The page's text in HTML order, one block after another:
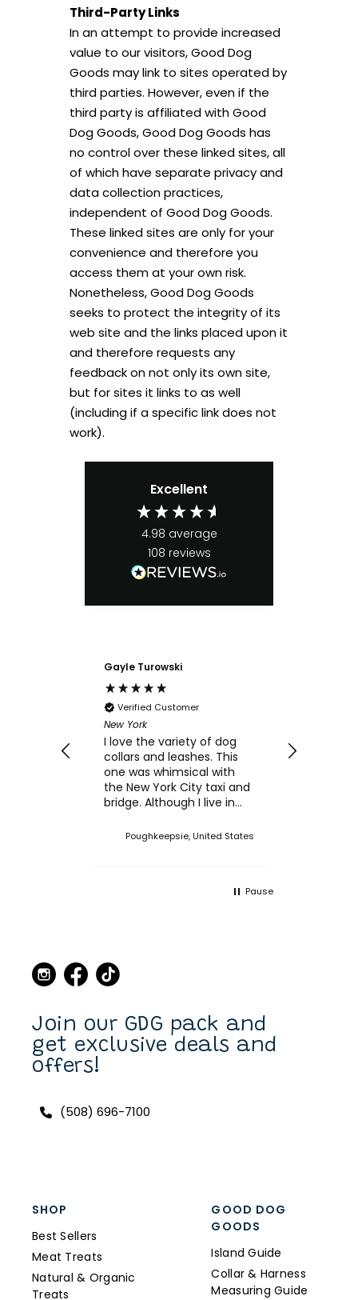
Third-Party Links
In an attempt to provide increased
value to our visitors, Good Dog
Goods may link to sites operated by
third parties. However, even if the
third party is affiliated with Good
Dog Goods, Good Dog Goods has
no control over these linked sites, all
of which have separate privacy and
data collection practices,
independent of Good Dog Goods.
These linked sites are only for your
convenience and therefore you
access them at your own risk.
Nonetheless, Good Dog Goods
seeks to protect the integrity of its
web site and the links placed upon it
and therefore requests any
feedback on not only its own site,
but for sites it links to as well
(including if a specific link does not
work).
Excellent
4.98 average
108 reviews
Gayle Turowski
Verified Customer
New York
I love the variety of dog
collars and leashes. This
one was whimsical with
the New York City taxi and
bridge. Although I live in
was a cute one. I've
point when we came to
can purchase also on line.
I have a Scottish Terrier,
unique and fun collar on.
Poughkeepsie, United States
Pause
Join our GDG pack and
get exclusive deals and
offers!
(508) 696-7100
SHOP
Best Sellers
Meat Treats
Natural & Organic
Treats
GOOD DOG
GOODS
Island Guide
Collar & Harness
Measuring Guide